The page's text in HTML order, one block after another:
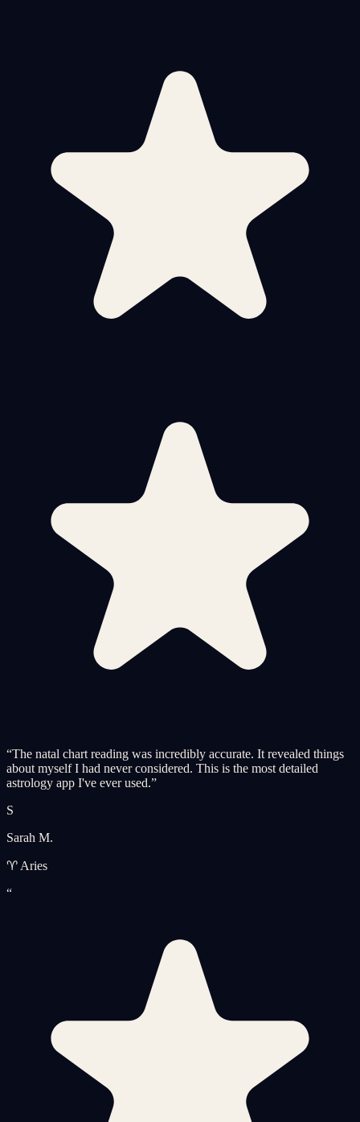
“The natal chart reading was incredibly accurate. It revealed things
about myself I had never considered. This is the most detailed
astrology app I've ever used.”
S
Sarah M.
♈ Aries
“